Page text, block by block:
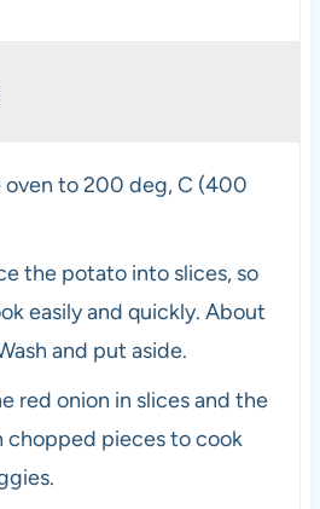
oven to 200 deg, C (400
the potato into slices, so
easily and quickly. About
and put aside.
red onion in slices and the
chopped pieces to cook